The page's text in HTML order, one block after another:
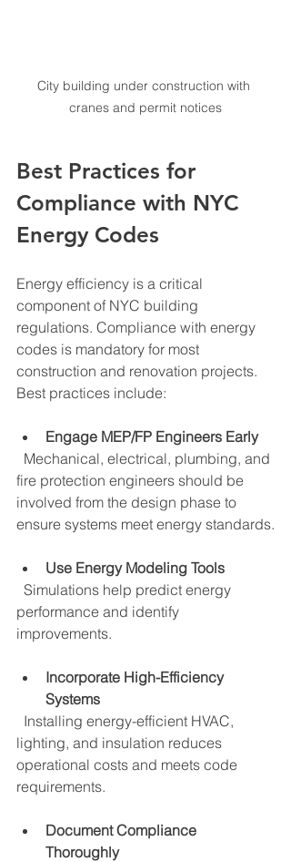
City building under construction with
cranes and permit notices
Best Practices for
Compliance with NYC
Energy Codes
Energy efficiency is a critical
component of NYC building
regulations. Compliance with energy
codes is mandatory for most
construction and renovation projects.
Best practices include:
Engage MEP/FP Engineers Early
fire protection engineers should be
involved from the design phase to
ensure systems meet energy standards.
Use Energy Modeling Tools
performance and identify
improvements.
Incorporate High-Efficiency
Systems
lighting, and insulation reduces
operational costs and meets code
requirements.
Document Compliance
Thoroughly